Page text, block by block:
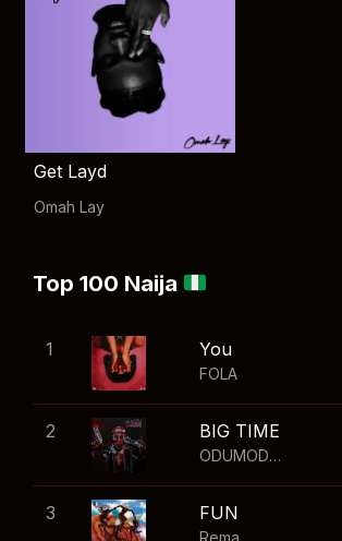
Get Layd
Omah Lay
Top 100 Naija
1 You
FOLA
2 BIG TIME
ODUMODUBLVCK
3 FUN
Rema